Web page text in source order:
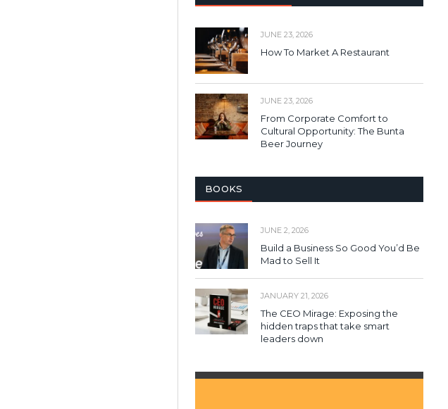
JUNE 23, 2026
How To Market A Restaurant
JUNE 23, 2026
From Corporate Comfort to
Cultural Opportunity: The Bunta
Beer Journey
BOOKS
JUNE 2, 2026
Build a Business So Good You’d Be
Mad to Sell It
JANUARY 21, 2026
The CEO Mirage: Exposing the
hidden traps that take smart
leaders down